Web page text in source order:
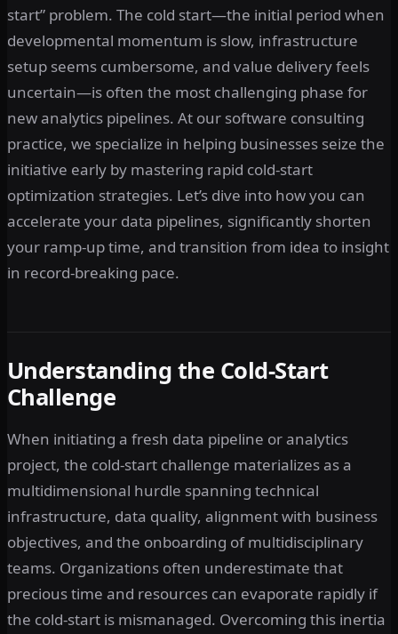
start” problem. The cold start—the initial period when
developmental momentum is slow, infrastructure
setup seems cumbersome, and value delivery feels
uncertain—is often the most challenging phase for
new analytics pipelines. At our software consulting
practice, we specialize in helping businesses seize the
initiative early by mastering rapid cold-start
optimization strategies. Let’s dive into how you can
accelerate your data pipelines, significantly shorten
your ramp-up time, and transition from idea to insight
in record-breaking pace.
Understanding the Cold-Start
Challenge
When initiating a fresh data pipeline or analytics
project, the cold-start challenge materializes as a
multidimensional hurdle spanning technical
infrastructure, data quality, alignment with business
objectives, and the onboarding of multidisciplinary
teams. Organizations often underestimate that
precious time and resources can evaporate rapidly if
the cold-start is mismanaged. Overcoming this inertia